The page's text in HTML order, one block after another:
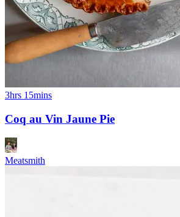
3hrs 15mins
Coq au Vin Jaune Pie
Meatsmith